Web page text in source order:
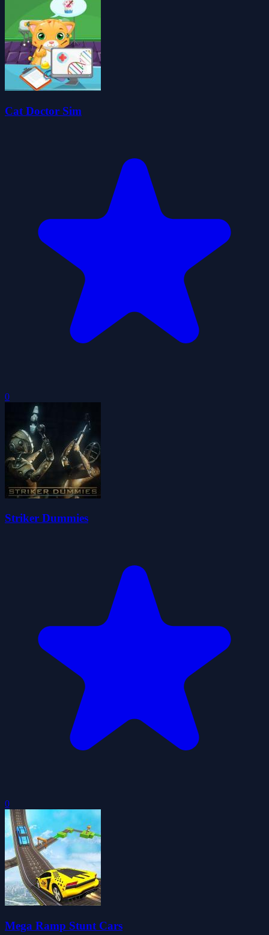
Cat Doctor Sim
0
Striker Dummies
0
Mega Ramp Stunt Cars